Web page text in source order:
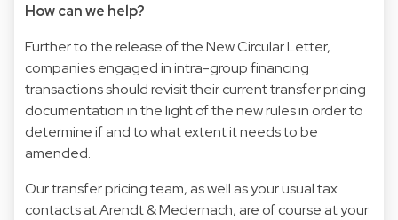
How can we help?
Further to the release of the New Circular Letter,
companies engaged in intra-group financing
transactions should revisit their current transfer pricing
documentation in the light of the new rules in order to
determine if and to what extent it needs to be
amended.
Our transfer pricing team, as well as your usual tax
contacts at Arendt & Medernach, are of course at your